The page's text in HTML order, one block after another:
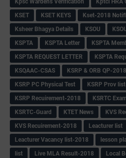
KSET
KSET KEYS
Kset-2018
Ksheer Bhagya Details
KSOU
KSPTA
KSPTA Letter
KSPTA
KSPTA REQUEST LETTER
KSPTA
KSQAAC-CSAS
KSRP & ORB QP-2018
KSRP PC Physical Test
KSRP Prov
KSRP Recuirement-2018
KSRTC
KSRTC-Guard
KTET News
KVS
KVS Recuirement-2018
Leacturer list
Leacturer Vacancy list-2018
lesson
list
Live MLA Result-2018
Local